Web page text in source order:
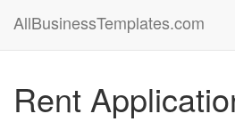
AllBusinessTemplates.com
Rent